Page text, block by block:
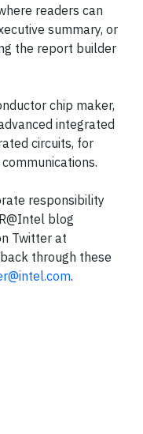
readers can
summary, or
the report builder
chip maker,
integrated
circuits, for
responsibility
blog
Twitter at
through these
.